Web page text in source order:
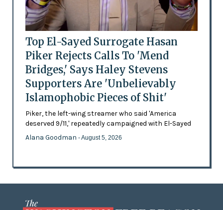
Top El-Sayed Surrogate Hasan
Piker Rejects Calls To 'Mend
Bridges,' Says Haley Stevens
Supporters Are 'Unbelievably
Islamophobic Pieces of Shit'
Piker, the left-wing streamer who said 'America
deserved 9/11,' repeatedly campaigned with El-Sayed
Alana Goodman - August 5, 2026